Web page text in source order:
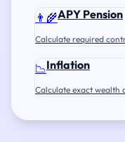
👨‍🌾APY Pension
Calculate required
📉Inflation
Calculate exact wealth